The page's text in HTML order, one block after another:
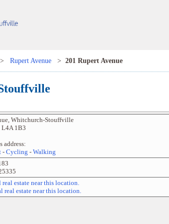
> Rupert Avenue > 201 Rupert Avenue
, Whitchurch-Stouffville
L4A 1B3
address:
- Cycling - Walking
estate near this location.
real estate near this location.